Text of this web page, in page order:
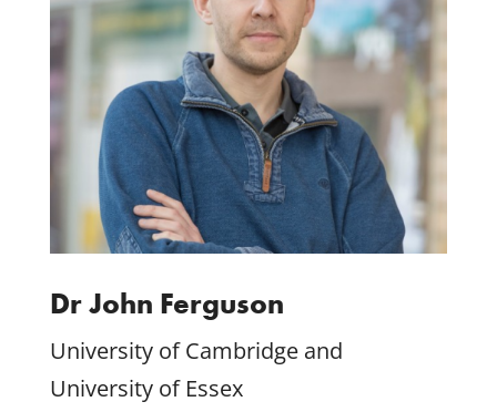
Dr John Ferguson
University of Cambridge and
University of Essex